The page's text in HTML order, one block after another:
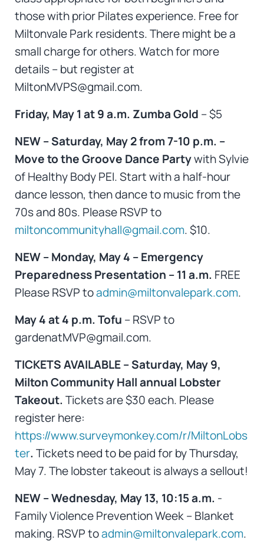
those with prior Pilates experience. Free for
Miltonvale Park residents. There might be a
small charge for others. Watch for more
details – but register at
MiltonMVPS@gmail.com.
Friday, May 1 at 9 a.m. Zumba Gold – $5
NEW – Saturday, May 2 from 7-10 p.m. –
Move to the Groove Dance Partywith Sylvie
of Healthy Body PEI. Start with a half-hour
dance lesson, then dance to music from the
70s and 80s. Please RSVP to
miltoncommunityhall@gmail.com. $10.
NEW – Monday, May 4 – Emergency
Preparedness Presentation – 11 a.m. FREE
Please RSVP toadmin@miltonvalepark.com.
May 4 at 4 p.m. Tofu – RSVP to
gardenatMVP@gmail.com.
TICKETS AVAILABLE – Saturday, May 9,
Milton Community Hall annual Lobster
Takeout. Tickets are $30 each. Please
register here:
https://www.surveymonkey.com/r/MiltonLobs
ter. Tickets need to be paid for by Thursday,
May 7. The lobster takeout is always a sellout!
NEW – Wednesday, May 13, 10:15 a.m. -
Family Violence Prevention Week – Blanket
making. RSVP toadmin@miltonvalepark.com.